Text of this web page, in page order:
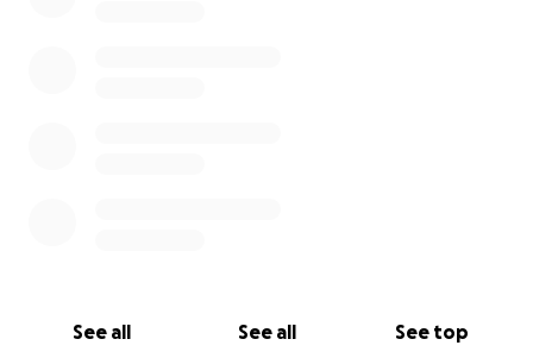
See all See all See top